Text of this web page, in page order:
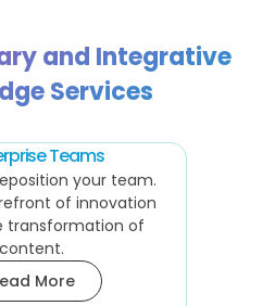
and Integrative
Services
Teams
your team.
of innovation
transformation of
content.
More